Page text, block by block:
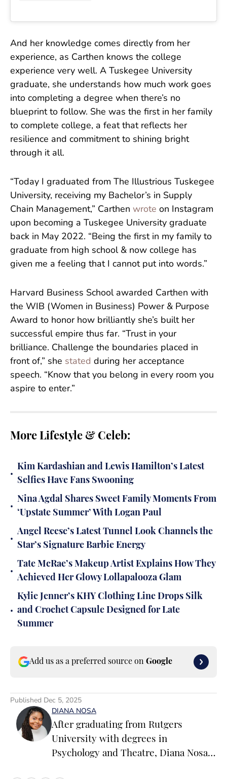
And her knowledge comes directly from her
experience, as Carthen knows the college
experience very well. A Tuskegee University
graduate, she understands how much work goes
into completing a degree when there’s no
blueprint to follow. She was the first in her family
to complete college, a feat that reflects her
resilience and commitment to shining bright
through it all.
“Today I graduated from The Illustrious Tuskegee
University, receiving my Bachelor’s in Supply
Chain Management,” Carthen wrote on Instagram
upon becoming a Tuskegee University graduate
back in May 2022. “Being the first in my family to
graduate from high school & now college has
given me a feeling that I cannot put into words.”
Harvard Business School awarded Carthen with
the WIB (Women in Business) Power & Purpose
Award to honor how brilliantly she’s built her
successful empire thus far. “Trust in your
brilliance. Challenge the boundaries placed in
front of,” she stated during her acceptance
speech. “Know that you belong in every room you
aspire to enter.”
More Lifestyle & Celeb:
•
Kim Kardashian and Lewis Hamilton’s Latest
Selfies Have Fans Swooning
•
Nina Agdal Shares Sweet Family Moments From
‘Upstate Summer’ With Logan Paul
•
Angel Reese’s Latest Tunnel Look Channels the
Star’s Signature Barbie Energy
•
Tate McRae’s Makeup Artist Explains How They
Achieved Her Glowy Lollapalooza Glam
•
Kylie Jenner’s KHY Clothing Line Drops Silk
and Crochet Capsule Designed for Late
Summer
Add us as a preferred source on Google
Published Dec 5, 2025
DIANA NOSA
After graduating from Rutgers
University with degrees in
Psychology and Theatre, Diana Nosa